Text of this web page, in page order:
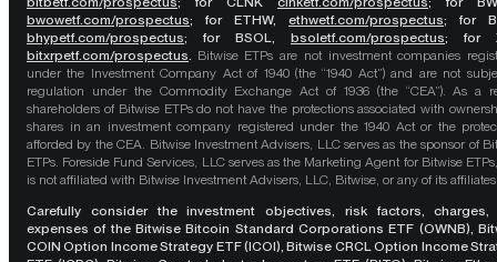
bwowetf.com/prospectus; for ETHW, ethwetf.com/prospectus; for
bhypetf.com/prospectus; for BSOL, bsoletf.com/prospectus; for
bitxrpetf.com/prospectus. Bitwise ETPs are not investment companies
under the Investment Company Act of 1940 (the “1940 Act”) and are not
regulation under the Commodity Exchange Act of 1936 (the “CEA”). As a
shareholders of Bitwise ETPs do not have the protections associated with
shares in an investment company registered under the 1940 Act or the
afforded by the CEA. Bitwise Investment Advisers, LLC serves as the sponsor of
ETPs. Foreside Fund Services, LLC serves as the Marketing Agent for Bitwise
is not affiliated with Bitwise Investment Advisers, LLC, Bitwise, or any of its
Carefully consider the investment objectives, risk factors, charges,
expenses of the Bitwise Bitcoin Standard Corporations ETF (OWNB),
COIN Option Income Strategy ETF (ICOI), Bitwise CRCL Option Income